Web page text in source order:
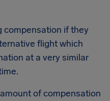
compensation if they
flight which
at a very similar
of compensation